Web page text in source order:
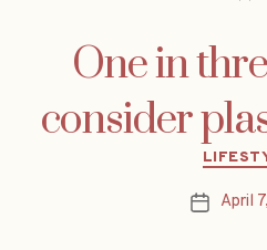
One in
consider
PostApril